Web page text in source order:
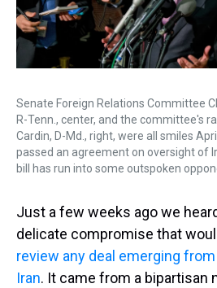
Senate Foreign Relations Committee
R-Tenn., center, and the committee's
Cardin, D-Md., right, were all smiles
passed an agreement on oversight of
bill has run into some outspoken
Just a few weeks ago we
delicate compromise that
review any deal emerging
Iran. It came from a bipartisan